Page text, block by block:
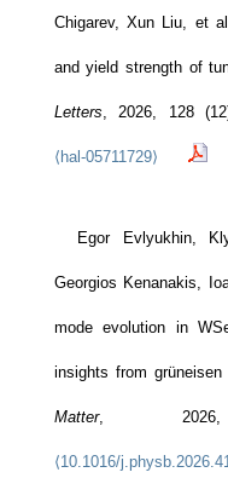
Chigarev, Xun Liu, et
and yield strength of
Letters, 2026, 128
⟨hal-05711729⟩
Egor Evlyukhin,
Georgios Kenanakis,
mode evolution in
insights from grüneisen
Matter, 2026,
⟨10.1016/